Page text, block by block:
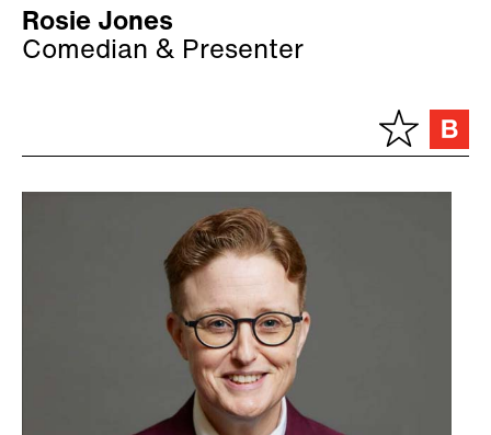
Rosie Jones
Comedian & Presenter